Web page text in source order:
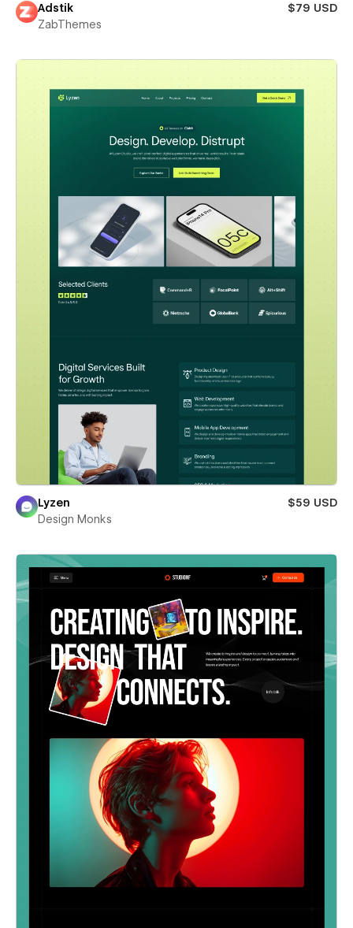
Adstik
$79 USD
ZabThemes
Lyzen
$59 USD
Design Monks